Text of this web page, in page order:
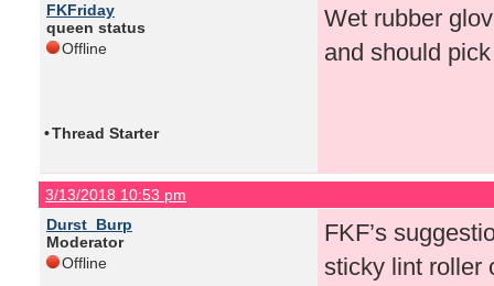
FKFriday
queen status
Offline
Wet rubber
and should
•Thread Starter
3/13/2018 10:53 pm
Durst_Burp
Moderator
Offline
FKF’s
sticky lint roller